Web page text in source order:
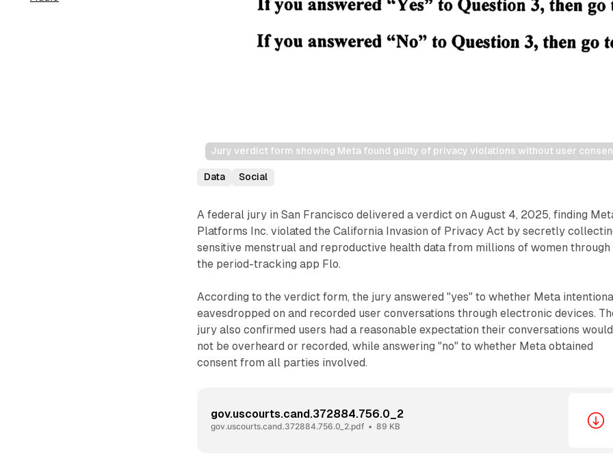
Jury verdict form showing Meta found guilty of privacy violations without user
Data Social
A federal jury in San Francisco delivered a verdict on August 4, 2025, finding
Platforms Inc. violated the California Invasion of Privacy Act by secretly
sensitive menstrual and reproductive health data from millions of women through
the period-tracking app Flo.
According to the verdict form, the jury answered "yes" to whether Meta
eavesdropped on and recorded user conversations through electronic devices.
jury also confirmed users had a reasonable expectation their conversations would
not be overheard or recorded, while answering "no" to whether Meta obtained
consent from all parties involved.
gov.uscourts.cand.372884.756.0_2
gov.uscourts.cand.372884.756.0_2.pdf 89 KB